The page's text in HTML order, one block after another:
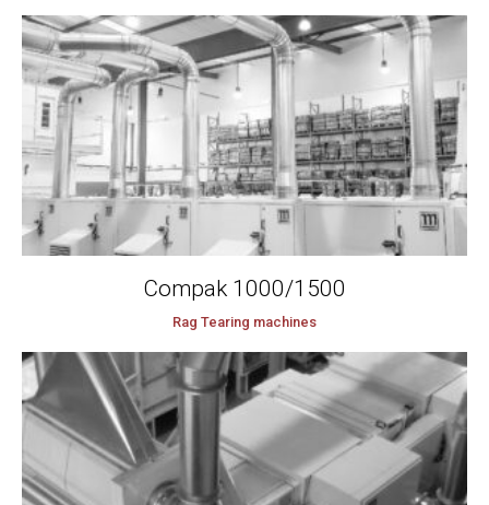
Compak 1000/1500
Rag Tearing machines